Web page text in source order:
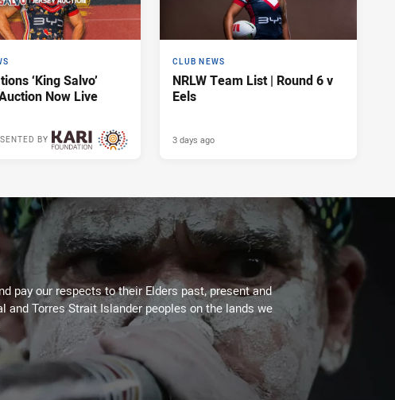
‘King Salvo’
Now Live
BY
CLUB NEWS
NRLW Team List | Round 6 v
Eels
3 days ago
pay our respects to their Elders past, present and
Torres Strait Islander peoples on the lands we